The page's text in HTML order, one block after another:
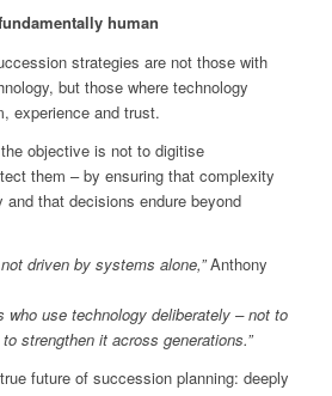
human
strategies are not those with
but those where technology
experience and trust.
objective is not to digitise
them – by ensuring that complexity
that decisions endure beyond
driven by systems alone,”Anthony
who use technology deliberately – not to
strengthen it across generations.”
future of succession planning: deeply